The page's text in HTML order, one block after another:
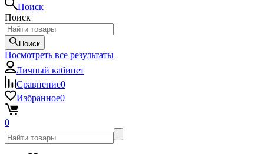
Поиск
Поиск
Поиск
Посмотреть все результаты
Личный кабинет
Сравнение0
Избранное0
0